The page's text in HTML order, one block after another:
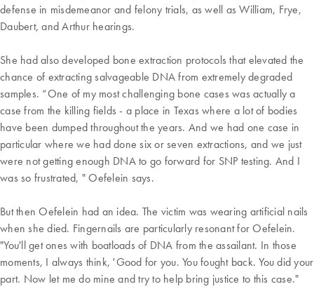
defense in misdemeanor and felony trials, as well as William, Frye,
Daubert, and Arthur hearings.
She had also developed bone extraction protocols that elevated the
chance of extracting salvageable DNA from extremely degraded
samples. “One of my most challenging bone cases was actually a
case from the killing fields - a place in Texas where a lot of bodies
have been dumped throughout the years. And we had one case in
particular where we had done six or seven extractions, and we just
were not getting enough DNA to go forward for SNP testing. And I
was so frustrated, " Oefelein says.
But then Oefelein had an idea. The victim was wearing artificial nails
when she died. Fingernails are particularly resonant for Oefelein.
"You'll get ones with boatloads of DNA from the assailant. In those
moments, I always think, 'Good for you. You fought back. You did your
part. Now let me do mine and try to help bring justice to this case."